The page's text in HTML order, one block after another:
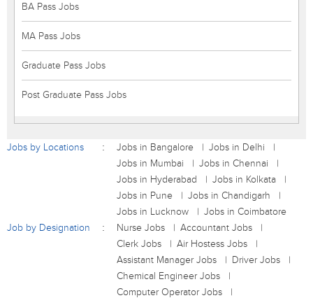
BA Pass Jobs
MA Pass Jobs
Graduate Pass Jobs
Post Graduate Pass Jobs
Jobs by Locations Jobs in Bangalore
Jobs in Delhi
Jobs in Mumbai
Jobs in Chennai
Jobs in Hyderabad
Jobs in Kolkata
Jobs in Pune
Jobs in Chandigarh
Jobs in Lucknow
Jobs in Coimbatore
Job by Designation
Nurse Jobs
Accountant Jobs
Clerk Jobs
Air Hostess Jobs
Assistant Manager Jobs
Driver Jobs
Chemical Engineer Jobs
Computer Operator Jobs